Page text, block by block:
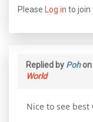
Please Log in to join
Replied by Pohon
World
Nice to see